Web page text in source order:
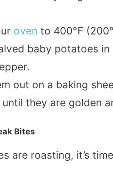
oven to 400°F
baby potatoes in
out on a baking
they are golden
Bites
are roasting, it’s